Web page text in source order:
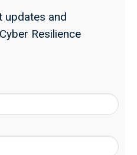
updates and
Resilience